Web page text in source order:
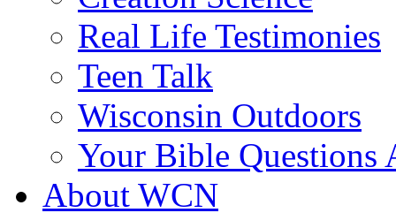
Real Life Testimonies
Teen Talk
Wisconsin Outdoors
Your Bible Questions
About WCN